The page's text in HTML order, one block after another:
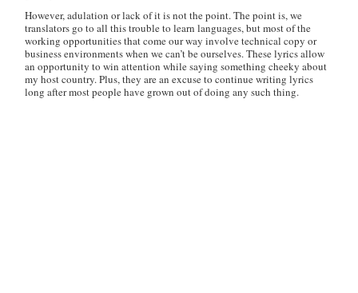
However, adulation or lack of it is not the point. The point is, we
translators go to all this trouble to learn languages, but most of the
working opportunities that come our way involve technical copy or
business environments when we can’t be ourselves. These lyrics allow
an opportunity to win attention while saying something cheeky about
my host country. Plus, they are an excuse to continue writing lyrics
long after most people have grown out of doing any such thing.